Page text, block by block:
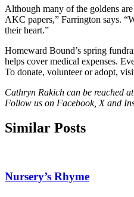
Although many of the goldens
AKC papers,” Farrington says.
their heart.”
Homeward Bound’s spring
helps cover medical expenses.
To donate, volunteer or adopt,
Cathryn Rakich can be reached at
Follow us on Facebook, X and
Similar Posts
Nursery’s Rhyme